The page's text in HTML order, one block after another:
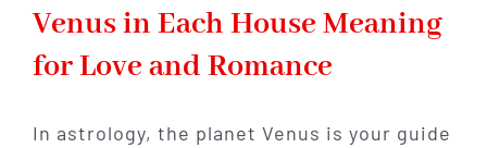
Venus in Each House Meaning
for Love and Romance
In astrology, the planet Venus is your guide